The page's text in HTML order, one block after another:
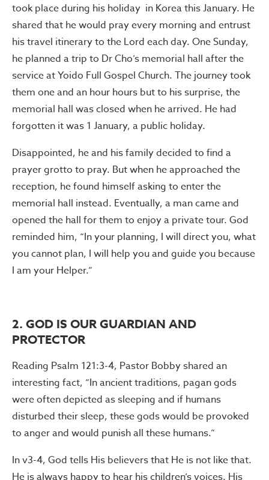
took place during his holiday in Korea this January. He
shared that he would pray every morning and entrust
his travel itinerary to the Lord each day. One Sunday,
he planned a trip to Dr Cho’s memorial hall after the
service at Yoido Full Gospel Church. The journey took
them one and an hour hours but to his surprise, the
memorial hall was closed when he arrived. He had
forgotten it was 1 January, a public holiday.
Disappointed, he and his family decided to find a
prayer grotto to pray. But when he approached the
reception, he found himself asking to enter the
memorial hall instead. Eventually, a man came and
opened the hall for them to enjoy a private tour. God
reminded him, “In your planning, I will direct you, what
you cannot plan, I will help you and guide you because
I am your Helper.”
2. GOD IS OUR GUARDIAN AND
PROTECTOR
Reading Psalm 121:3-4, Pastor Bobby shared an
interesting fact, “In ancient traditions, pagan gods
were often depicted as sleeping and if humans
disturbed their sleep, these gods would be provoked
to anger and would punish all these humans.”
In v3-4, God tells His believers that He is not like that.